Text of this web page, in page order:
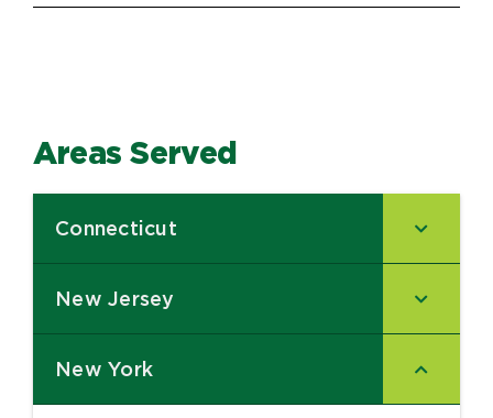
Areas Served
Connecticut
–
New Jersey
–
New York
–